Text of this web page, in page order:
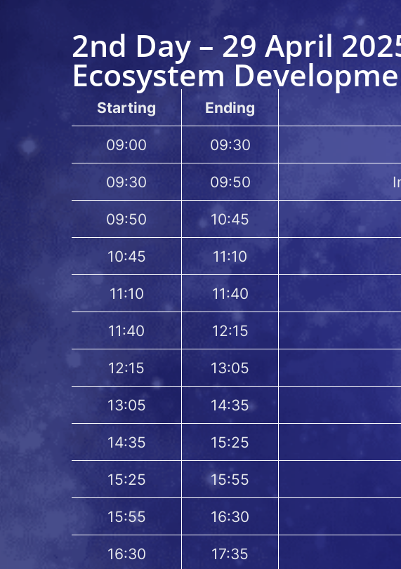
2nd Day – 29 April
Ecosystem
Starting Ending
09:00 09:30
09:30 09:50
09:50 10:45
10:45 11:10
11:10 11:40
11:40 12:15
12:15 13:05
13:05 14:35
14:35 15:25
15:25 15:55
15:55 16:30
16:30 17:35